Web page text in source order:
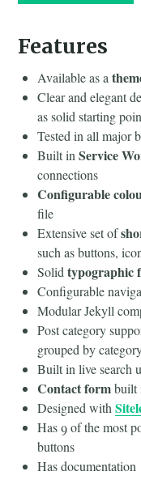
Features
Available as a
Clear and elegant
as solid starting
Tested in all major
Built inService
connections
Configurable
file
Extensive set of
such as buttons,
Solidtypographic
Configurable
Modular Jekyll
Post category
grouped by
Built in live search
Contact formbuilt
Designed with
Has 9 of the most
buttons
Has documentation